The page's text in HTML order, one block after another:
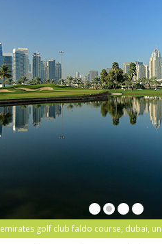
emirates golf club faldo course, dubai,